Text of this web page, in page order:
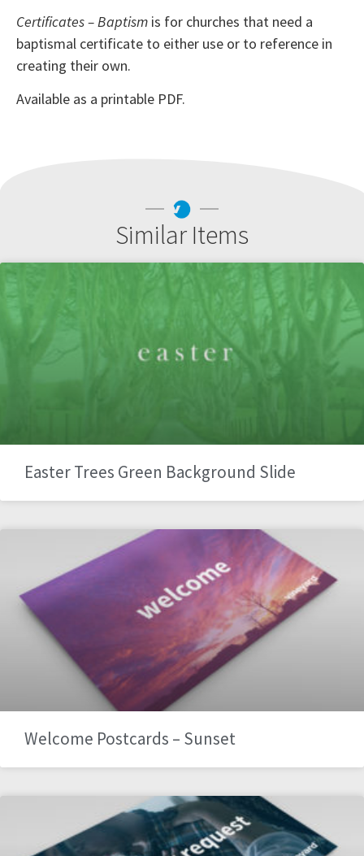
Certificates – Baptism is for churches that need a
baptismal certificate to either use or to reference in
creating their own.
Available as a printable PDF.
Similar Items
Easter Trees Green Background Slide
Welcome Postcards – Sunset